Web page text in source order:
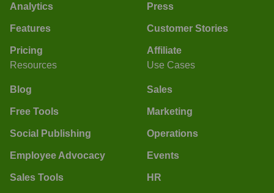
Analytics
Features
Pricing
Press
Customer Stories
Affiliate
Resources
Blog
Free Tools
Social Publishing
Employee Advocacy
Sales Tools
Use Cases
Sales
Marketing
Operations
Events
HR